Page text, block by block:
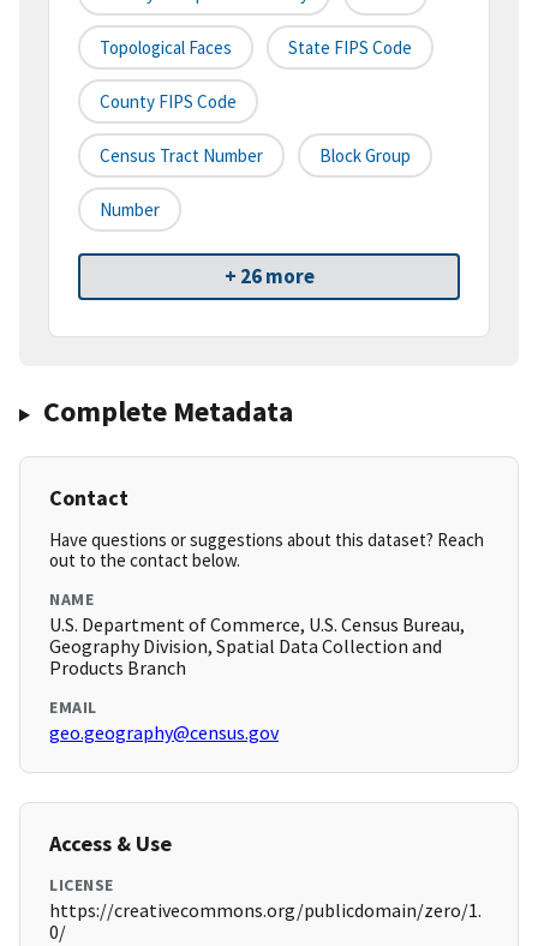
Topological Faces State FIPS Code
County FIPS Code
Census Tract Number Block Group
Number
+ 26 more
Complete Metadata
Contact
Have questions or suggestions about this dataset? Reach
out to the contact below.
NAME
U.S. Department of Commerce, U.S. Census Bureau,
Geography Division, Spatial Data Collection and
Products Branch
EMAIL
geo.geography@census.gov
Access & Use
LICENSE
https://creativecommons.org/publicdomain/zero/1.
0/